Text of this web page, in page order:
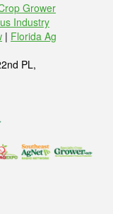
Grower
Industry
| Florida Ag
PL,